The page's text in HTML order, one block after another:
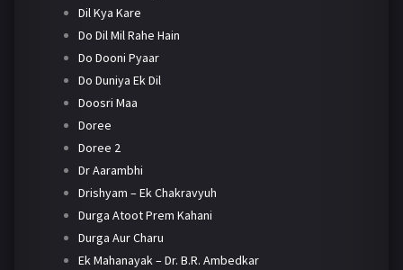
Dil Kya Kare
Do Dil Mil Rahe Hain
Do Dooni Pyaar
Do Duniya Ek Dil
Doosri Maa
Doree
Doree 2
Dr Aarambhi
Drishyam – Ek Chakravyuh
Durga Atoot Prem Kahani
Durga Aur Charu
Ek Mahanayak – Dr. B.R. Ambedkar